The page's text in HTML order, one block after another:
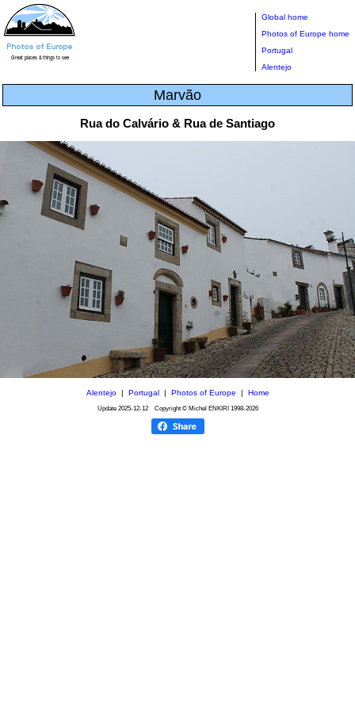
Global home
Photos of Europe home
Portugal
Alentejo
Marvão
Rua do Calvário & Rua de Santiago
Alentejo| Portugal| Photos of Europe | Home
Update 2025-12-12Copyright © Michel ENKIRI 1998-2026